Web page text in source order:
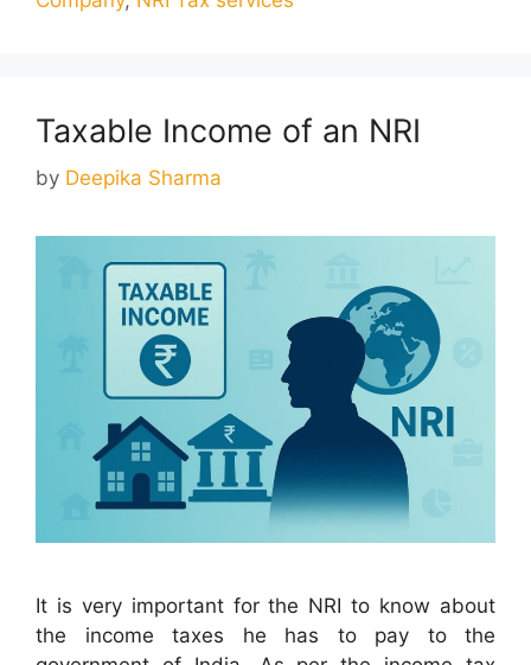
Taxable Income of an NRI
by Deepika Sharma
It is very important for the NRI to know about
the income taxes he has to pay to the